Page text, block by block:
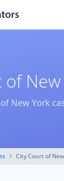
New York
City Court of